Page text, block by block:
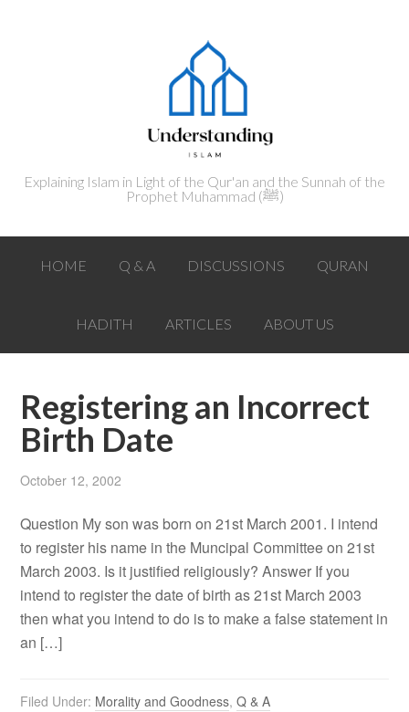
Explaining Islam in Light of the Qur'an and the Sunnah of the
Prophet Muhammad (ﷺ‎)
HOME Q & A DISCUSSIONS QURAN
HADITH ARTICLES ABOUT US
Registering an Incorrect
Birth Date
October 12, 2002
Question My son was born on 21st March 2001. I intend
to register his name in the Muncipal Committee on 21st
March 2003. Is it justified religiously? Answer If you
intend to register the date of birth as 21st March 2003
then what you intend to do is to make a false statement in
an […]
Filed Under: Morality and Goodness,Q & A